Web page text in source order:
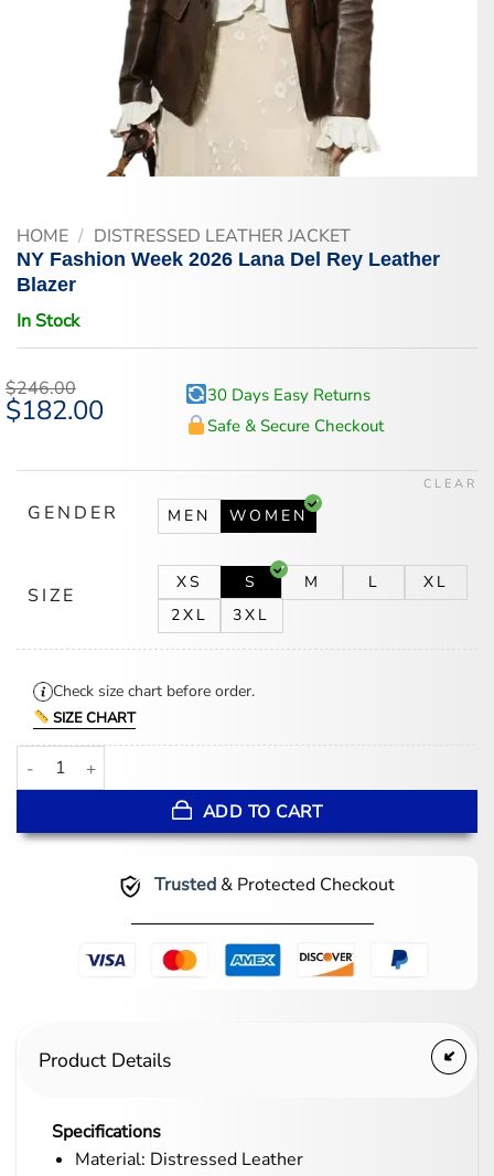
HOME / DISTRESSED LEATHER JACKET
NY Fashion Week 2026 Lana Del Rey Leather
Blazer
In Stock
$246.00
Original
price
$182.00Current
30 Days Easy Returns
Safe & Secure Checkout
GENDER MEN WOMEN
SIZE
XS S M L
XL
2XL
3XL
CLEAR
Check size chart before order.
SIZE CHART
NY Fashion Week 2026 Lana Del Rey Leather Blazer quantity
ADD TO CART
Trusted& Protected Checkout
Product Details
Specifications
Material: Distressed Leather